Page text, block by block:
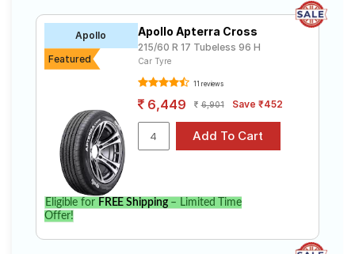
Apollo
Featured
Apollo Apterra Cross
215/60 R 17 Tubeless 96 H
Car Tyre
11 reviews
6,449 6,901 Save ₹452
Eligible for FREE Shipping– Limited Time
Offer!